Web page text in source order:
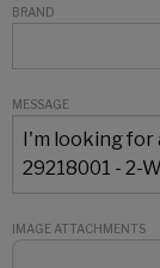
BRAND
MESSAGE
IMAGE ATTACHMENTS